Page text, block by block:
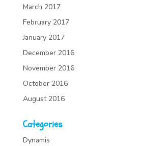
March 2017
February 2017
January 2017
December 2016
November 2016
October 2016
August 2016
Categories
Dynamis